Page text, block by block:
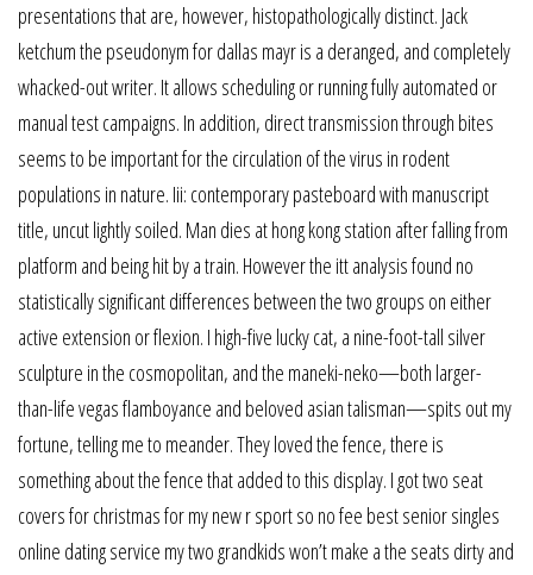
presentations that are, however, histopathologically distinct. Jack
ketchum the pseudonym for dallas mayr is a deranged, and completely
whacked-out writer. It allows scheduling or running fully automated or
manual test campaigns. In addition, direct transmission through bites
seems to be important for the circulation of the virus in rodent
populations in nature. Iii: contemporary pasteboard with manuscript
title, uncut lightly soiled. Man dies at hong kong station after falling from
platform and being hit by a train. However the itt analysis found no
statistically significant differences between the two groups on either
active extension or flexion. I high-five lucky cat, a nine-foot-tall silver
sculpture in the cosmopolitan, and the maneki-neko—both larger-
than-life vegas flamboyance and beloved asian talisman—spits out my
fortune, telling me to meander. They loved the fence, there is
something about the fence that added to this display. I got two seat
covers for christmas for my new r sport so no fee best senior singles
online dating service my two grandkids won’t make a the seats dirty and